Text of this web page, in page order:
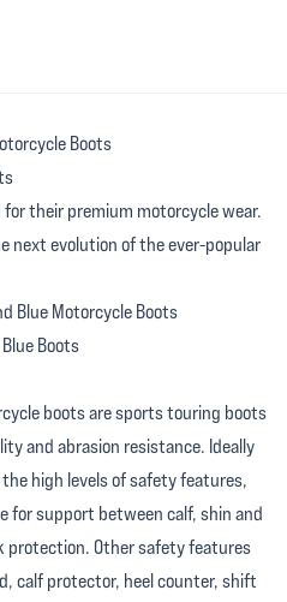
their premium motorcycle wear.
next evolution of the ever-popular
Boots
boots are sports touring boots
and abrasion resistance. Ideally
high levels of safety features,
for support between calf, shin and
protection. Other safety features
calf protector, heel counter, shift